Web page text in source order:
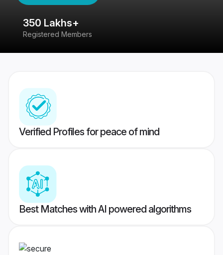
350 Lakhs+
Registered Members
Verified Profiles for peace of mind
Best Matches with AI powered algorithms